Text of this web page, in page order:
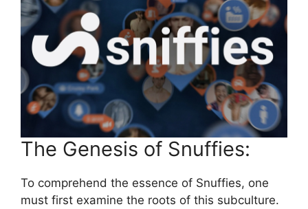
The Genesis of Snuffies:
To comprehend the essence of Snuffies, one
must first examine the roots of this subculture.